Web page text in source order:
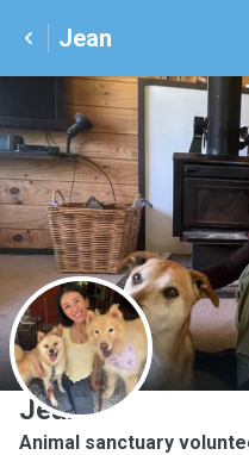
Jean
J
Jean
Animal sanctuary